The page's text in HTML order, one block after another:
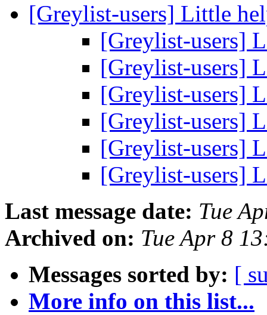
[Greylist-users] Little
[Greylist-users]
[Greylist-users]
[Greylist-users]
[Greylist-users]
[Greylist-users]
[Greylist-users]
Last message date: Tue
Archived on: Tue Apr 8
Messages sorted by: [
More info on this list...